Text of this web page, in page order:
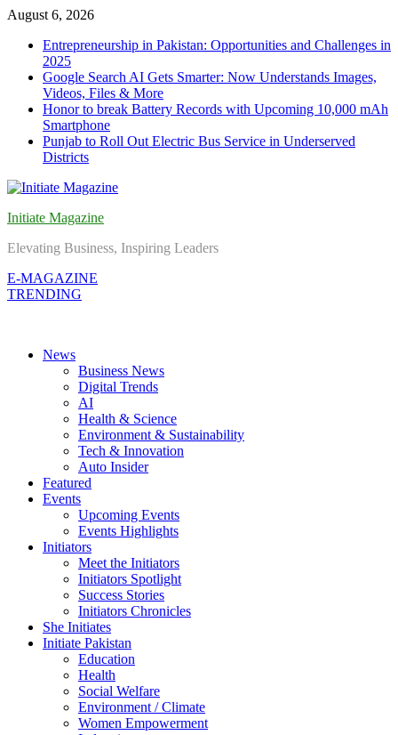
Skip
content
August 6, 2026
Entrepreneurship in Pakistan: Opportunities and Challenges in
2025
Google Search AI Gets Smarter: Now Understands Images,
Videos, Files & More
Honor to break Battery Records with Upcoming 10,000 mAh
Smartphone
Punjab to Roll Out Electric Bus Service in Underserved
Districts
Initiate Magazine
Elevating Business, Inspiring Leaders
E-MAGAZINE
TRENDING
News
Business News
Digital Trends
AI
Health & Science
Environment & Sustainability
Tech & Innovation
Auto Insider
Featured
Events
Upcoming Events
Events Highlights
Initiators
Meet the Initiators
Initiators Spotlight
Success Stories
Initiators Chronicles
She Initiates
Initiate Pakistan
Education
Health
Social Welfare
Environment / Climate
Women Empowerment